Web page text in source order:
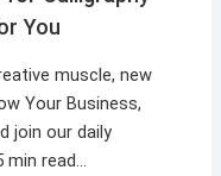
You
muscle, new
Your Business,
join our daily
min read…